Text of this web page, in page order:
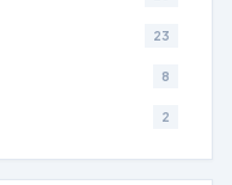
23
8
2